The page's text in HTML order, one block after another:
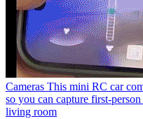
Cameras This mini RC car
so you can capture first-
living room